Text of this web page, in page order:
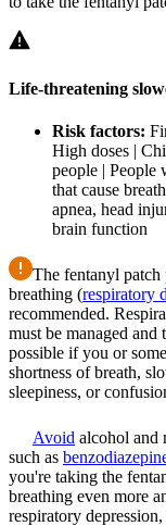
Life-threatening
Risk factors:
High doses |
people | People
that cause
apnea, head
brain function
The fentanyl patch
breathing (respiratory
recommended.
must be managed and
possible if you or
shortness of breath,
sleepiness, or
Avoid alcohol and
such as
you're taking the
breathing even more
respiratory